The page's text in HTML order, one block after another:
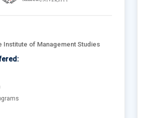
Institute of Management Studies